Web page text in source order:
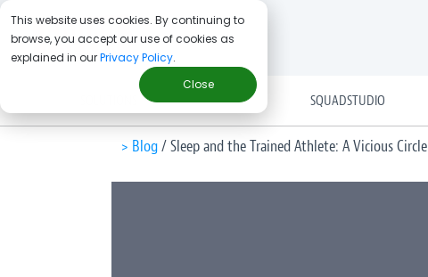
This website uses cookies. By continuing to
browse, you accept our use of cookies as
explained in ourPrivacy Policy.
Close
SQUADSTUDIO
> Blog/Sleep and the Trained Athlete: A Vicious Circle